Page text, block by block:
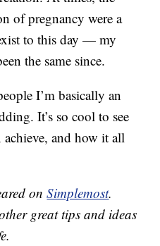
of pregnancy were a
to this day — my
the same since.
I’m basically an
It’s so cool to see
and how it all
onSimplemost.
great tips and ideas